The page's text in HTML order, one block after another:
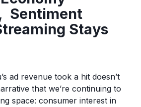
Sentiment
Stays
ad revenue took a hit doesn’t
that we’re continuing to
space: consumer interest in